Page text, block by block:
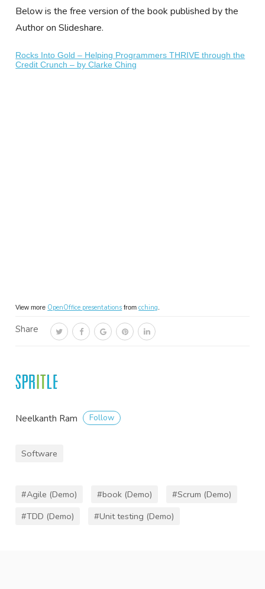
Below is the free version of the book published by the
Author on Slideshare.
Rocks Into Gold – Helping Programmers THRIVE through the
Credit Crunch – by Clarke Ching
View more OpenOffice presentations fromcching
Share
Neelkanth Ram Follow
Software
#Agile (Demo) #book (Demo)
#Scrum (Demo)
#TDD (Demo)
#Unit testing (Demo)